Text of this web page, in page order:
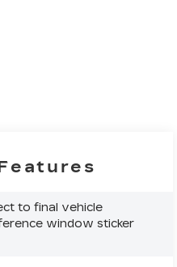
to final vehicle
window sticker